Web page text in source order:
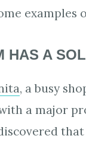
HAS A
, a busy
a major